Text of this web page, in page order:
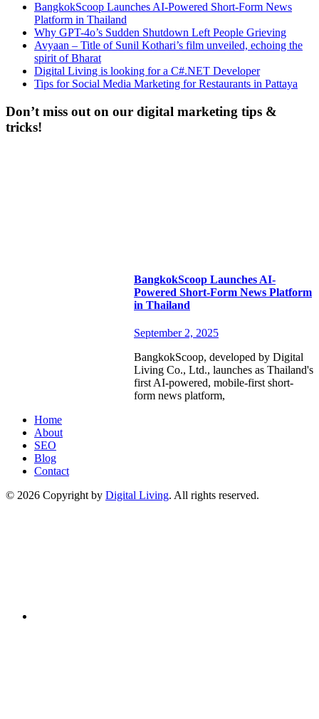
BangkokScoop Launches AI-Powered Short-Form News
Platform in Thailand
Why GPT-4o’s Sudden Shutdown Left People Grieving
Avyaan – Title of Sunil Kothari’s film unveiled, echoing the
spirit of Bharat
Digital Living is looking for a C#.NET Developer
Tips for Social Media Marketing for Restaurants in Pattaya
Don’t miss out on our digital marketing tips &
tricks!
BangkokScoop Launches AI-
Powered Short-Form News Platform
in Thailand
September 2, 2025
BangkokScoop, developed by Digital
Living Co., Ltd., launches as Thailand's
first AI-powered, mobile-first short-
form news platform,
Home
About
SEO
Blog
Contact
© 2026 Copyright by Digital Living. All rights reserved.